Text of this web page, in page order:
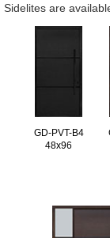
Sidelites are
GD-PVT-B4
48x96